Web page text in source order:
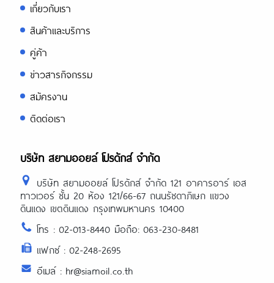
เกี่ยวกับเรา
สินค้าและบริการ
คู่ค้า
ข่าวสารกิจกรรม
สมัครงาน
ติดต่อเรา
บริษัท สยามออยล์ โปรดักส์ จำกัด
บริษัท สยามออยล์ โปรดักส์ จำกัด 121 อาคารอาร์ เอส
ทาวเวอร์ ชั้น 20 ห้อง 121/66-67 ถนนรัชดาภิเษก แขวง
ดินแดง เขตดินแดง กรุงเทพมหานคร 10400
โทร : 02-013-8440 มือถือ: 063-230-8481
แฟกซ์ : 02-248-2695
อีเมล์ : hr@siamoil.co.th